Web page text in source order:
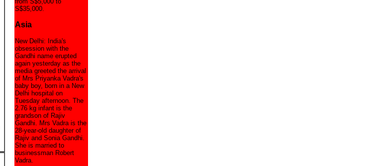
S$35,000.
Asia
New Delhi: India's
obsession with the
Gandhi name erupted
again yesterday as the
media greeted the arrival
of Mrs Priyanka Vadra's
baby boy, born in a New
Delhi hospital on
Tuesday afternoon. The
2.76 kg infant is the
grandson of Rajiv
Gandhi. Mrs Vadra is the
28-year-old daughter of
Rajiv and Sonia Gandhi.
She is married to
businessman Robert
Vadra.